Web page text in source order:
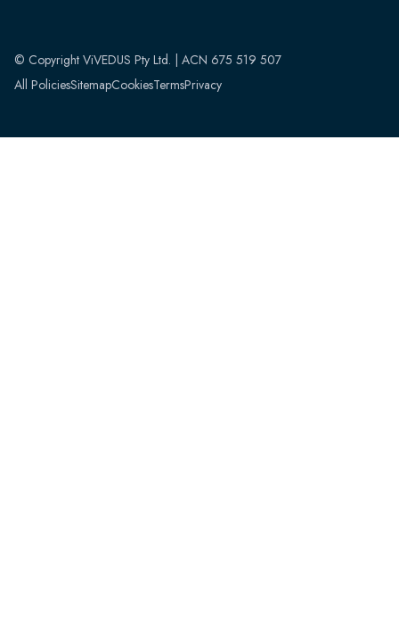
© Copyright ViVEDUS Pty Ltd. | ACN 675 519 507
All PoliciesSitemapCookiesTermsPrivacy